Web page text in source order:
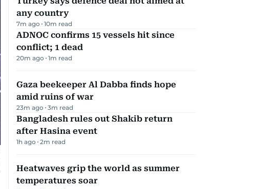
any country
7m ago 10m read
ADNOC confirms 15 vessels hit since
conflict; 1 dead
20m ago 1m read
Gaza beekeeper Al Dabba finds hope
amid ruins of war
23m ago 3m read
Bangladesh rules out Shakib return
after Hasina event
1h ago 2m read
Heatwaves grip the world as summer
temperatures soar